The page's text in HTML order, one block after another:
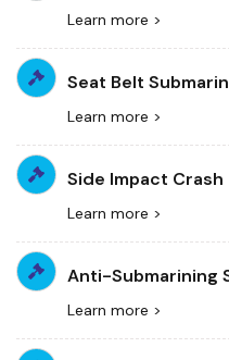
Learn more >
Seat Belt
Learn more >
Side Impact Crash
Learn more >
Anti-Submarining
Learn more >